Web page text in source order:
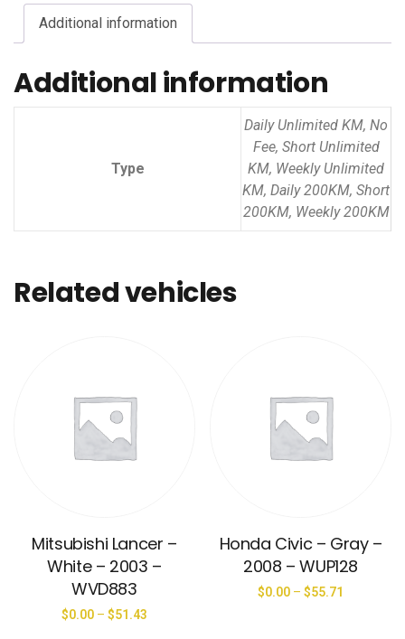
Additional information
Additional information
Type
Daily Unlimited KM, No
Fee, Short Unlimited
KM, Weekly Unlimited
KM, Daily 200KM, Short
200KM, Weekly 200KM
Related vehicles
Mitsubishi Lancer –
White – 2003 –
WVD883
$0.00– $51.43
Honda Civic – Gray –
2008 – WUP128
$0.00 –$55.71